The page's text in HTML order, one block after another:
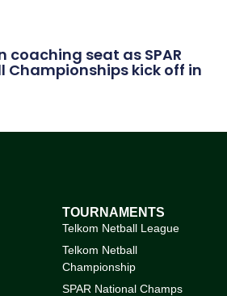
coaching seat as SPAR
Championships kick off in
TOURNAMENTS
Telkom Netball League
Telkom Netball
Championship
SPAR National Champs